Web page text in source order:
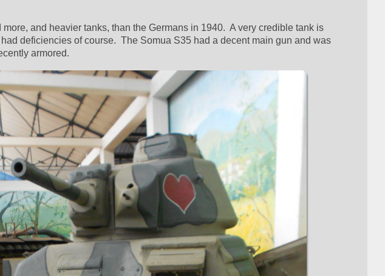
and heavier tanks, than the Germans in 1940.  A very credible tank is
deficiencies of course.  The Somua S35 had a decent main gun and was
armored.